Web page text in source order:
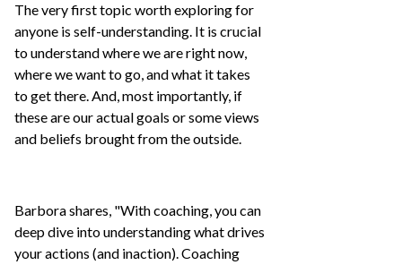
The very first topic worth exploring for
anyone is self-understanding. It is crucial
to understand where we are right now,
where we want to go, and what it takes
to get there. And, most importantly, if
these are our actual goals or some views
and beliefs brought from the outside.
Barbora shares, "With coaching, you can
deep dive into understanding what drives
your actions (and inaction). Coaching